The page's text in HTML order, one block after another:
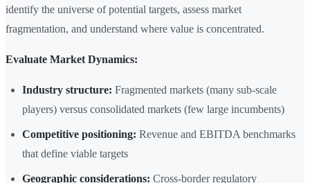
identify the universe of potential targets, assess market
fragmentation, and understand where value is concentrated.
Evaluate Market Dynamics:
Industry structure: Fragmented markets (many sub-scale
players) versus consolidated markets (few large incumbents)
Competitive positioning: Revenue and EBITDA benchmarks
that define viable targets
Geographic considerations: Cross-border regulatory